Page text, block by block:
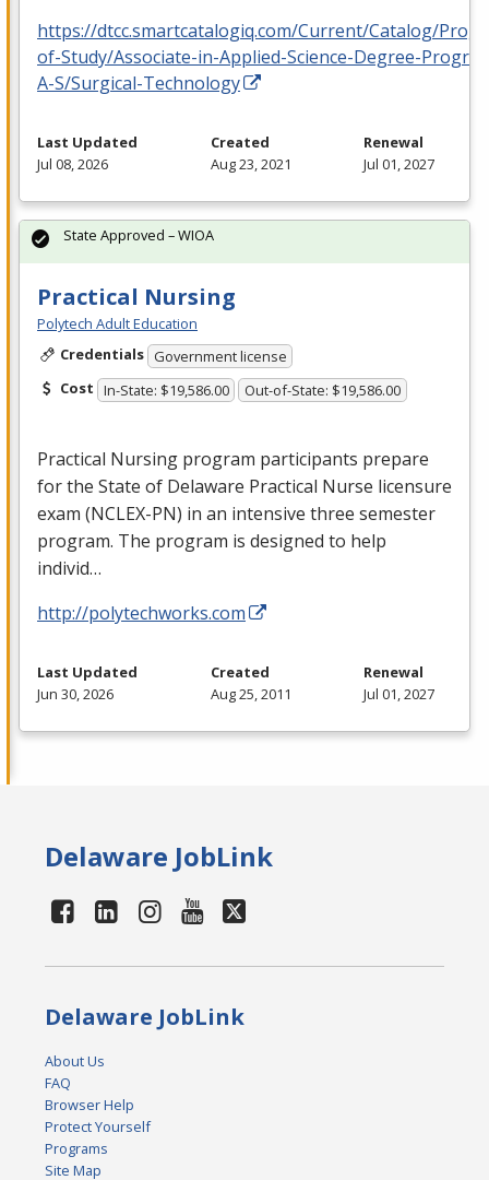
https://dtcc.smartcatalogiq.com/Current/Catalog/
of-Study/Associate-in-Applied-Science-Degree-
A-S/Surgical-Technology
Last Updated
Jul 08, 2026
Created
Aug 23, 2021
Renewal
Jul 01, 2027
Practical Nursing
Polytech Adult Education
Credentials Government license
Cost In-State: $19,586.00 Out-of-State: $19,586.00
Practical Nursing program participants prepare
for the State of Delaware Practical Nurse licensure
exam (NCLEX-PN) in an intensive three semester
program. The program is designed to help
individ…
http://polytechworks.com
State Approved – WIOA
Last Updated
Jun 30, 2026
Created
Aug 25, 2011
Renewal
Jul 01, 2027
Delaware JobLink
Delaware JobLink
About Us
FAQ
Browser Help
Protect Yourself
Programs
Site Map